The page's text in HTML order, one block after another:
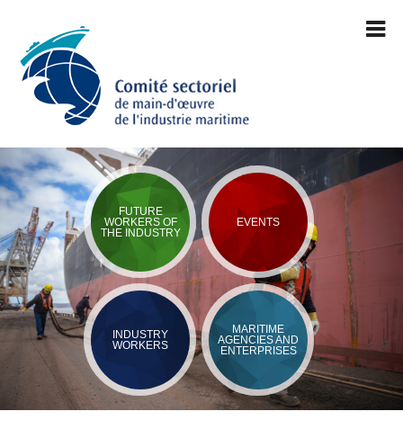
FUTURE
WORKERS OF
THE INDUSTRY
EVENTS
INDUSTRY
WORKERS
MARITIME
AGENCIES AND
ENTERPRISES